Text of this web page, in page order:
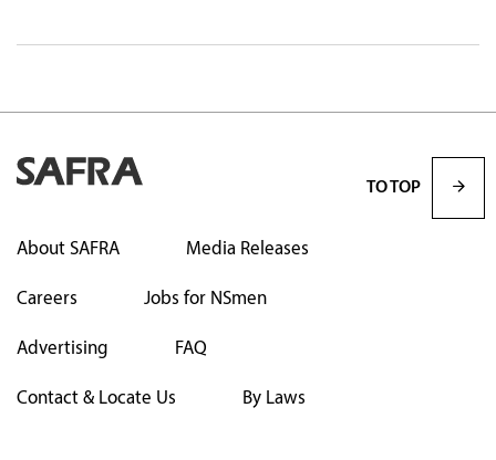
About SAFRA Media Releases
Careers Jobs for NSmen
Advertising FAQ
Contact & Locate Us By Laws
TO TOP